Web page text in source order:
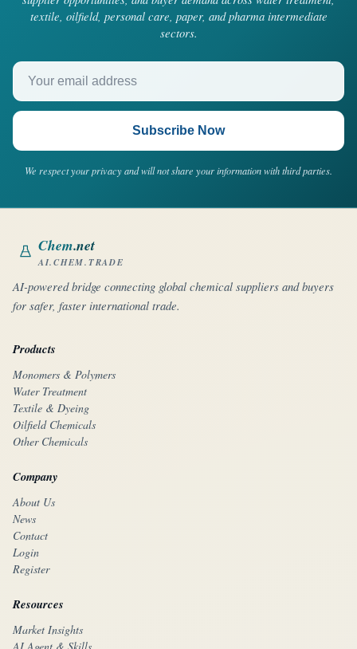
textile, oilfield, personal care, paper, and pharma intermediate
sectors.
Your email address
Subscribe Now
We respect your privacy and will not share your information with third parties.
Chem.net
AI.CHEM.TRADE
AI-powered bridge connecting global chemical suppliers and buyers
for safer, faster international trade.
Products
Monomers & Polymers
Water Treatment
Textile & Dyeing
Oilfield Chemicals
Other Chemicals
Company
About Us
News
Contact
Login
Register
Resources
Market Insights